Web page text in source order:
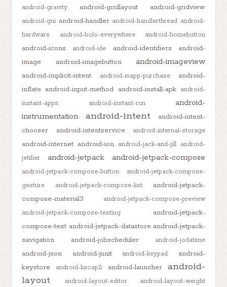
android-gravity
android-gridlayout android-gridview
android-gui android-handler android-handlerthread android-
hardware
android-holo-everywhere android-homebutton
android-icons android-ide android-identifiers
android-
image
android-imagebutton android-imageview
android-implicit-intent android-inapp-purchase
android-
inflate android-input-method android-install-apk
android-
instant-apps
android-instant-run
android-
instrumentation
android-intent
android-intent-
chooser
android-intentservice android-internal-storage
android-internet android-ion android-jack-and-jill
android-
jetifier
android-jetpack android-jetpack-compose
android-jetpack-compose-button
android-jetpack-compose-
gesture
android-jetpack-compose-list
android-jetpack-
compose-material3
android-jetpack-compose-preview
android-jetpack-compose-testing
android-jetpack-
compose-text android-jetpack-datastore android-jetpack-
navigation
android-jobscheduler android-jodatime
android-json android-junit android-keypad
android-
keystore
android-ksoap2 android-launcher
android-
layout
android-layout-editor android-layout-weight